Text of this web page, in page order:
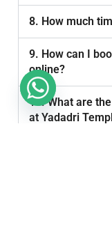
8. How much
9. How can I
online?
10. What are
at Yadadri